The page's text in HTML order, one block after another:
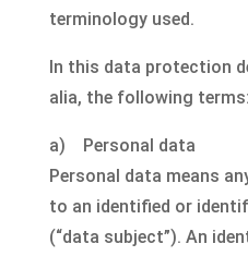
terminology used.
In this data protection
alia, the following terms:
a) Personal data
Personal data means
to an identified or
(“data subject”). An